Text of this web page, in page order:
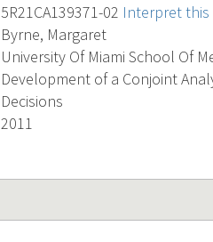
5R21CA139371-02 Interpret
Byrne, Margaret
University Of Miami School Of
Development of a Conjoint
Decisions
2011